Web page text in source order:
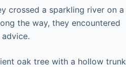
crossed a sparkling river on a
the way, they encountered
oak tree with a hollow